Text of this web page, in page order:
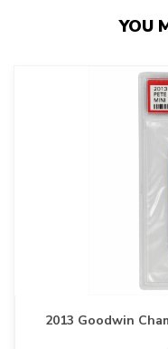
YOU
2013 Goodwin